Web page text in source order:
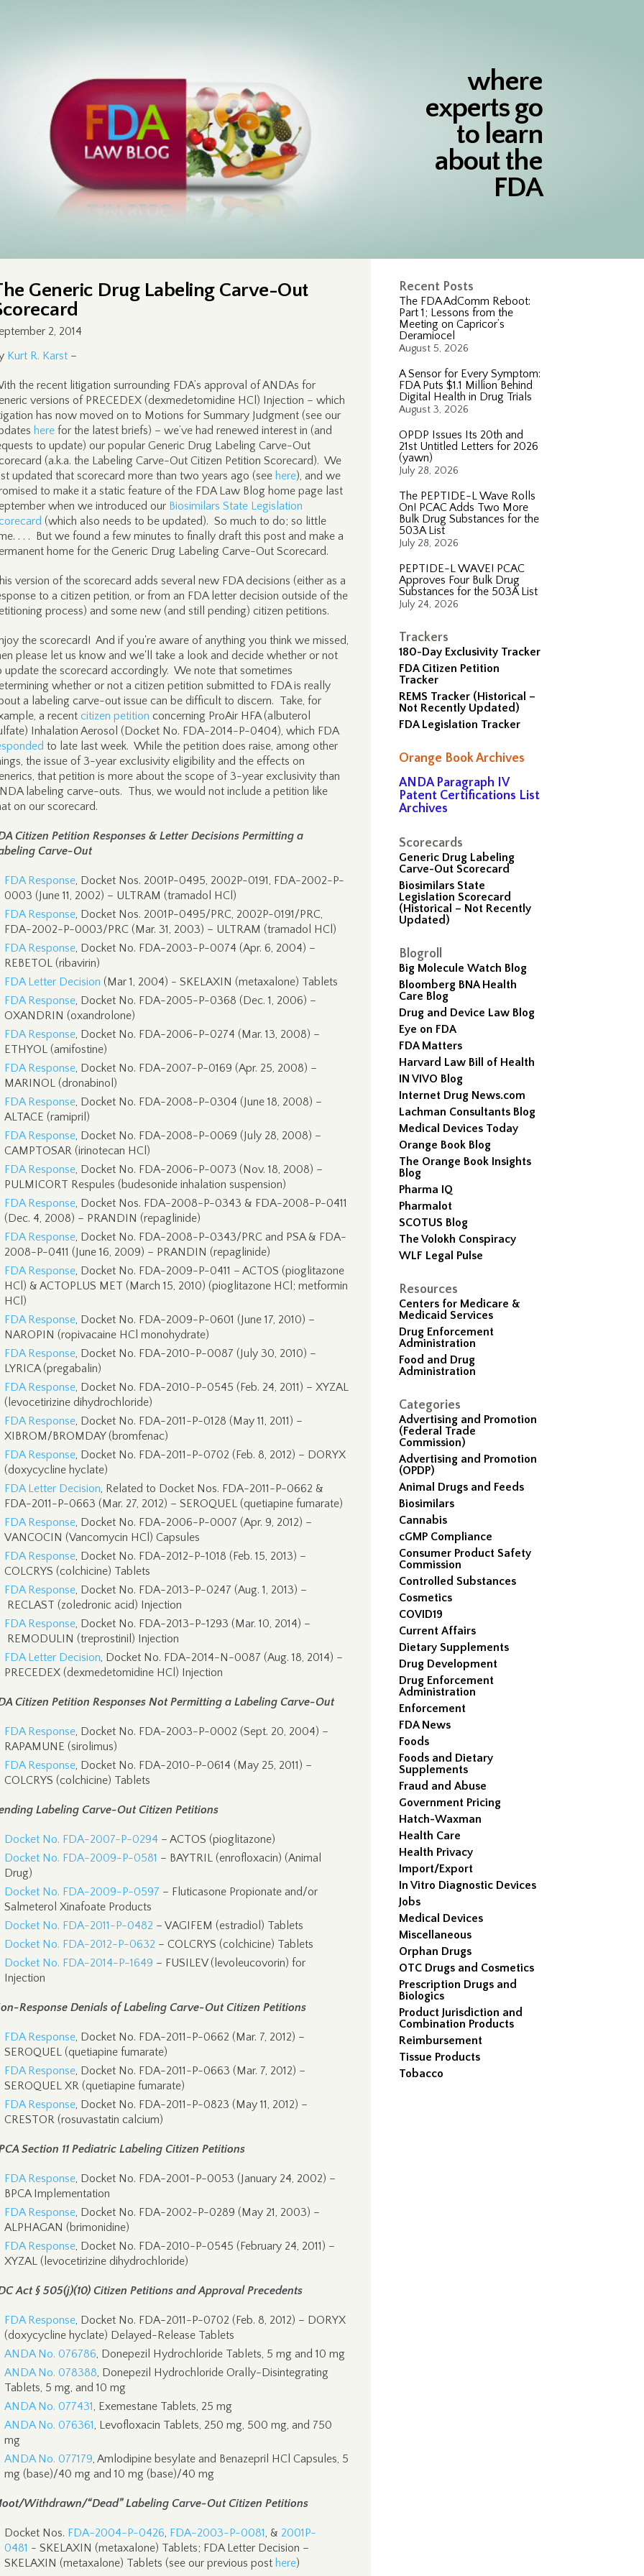
where
experts go
to learn
about the
FDA
Recent Posts
The FDA AdComm Reboot:
Part 1; Lessons from the
Meeting on Capricor’s
Deramiocel
August 5, 2026
A Sensor for Every Symptom:
FDA Puts $1.1 Million Behind
Digital Health in Drug Trials
August 3, 2026
OPDP Issues Its 20th and
21st Untitled Letters for 2026
(yawn)
July 28, 2026
The PEPTIDE-L Wave Rolls
On! PCAC Adds Two More
Bulk Drug Substances for the
503A List
July 28, 2026
PEPTIDE-L WAVE! PCAC
Approves Four Bulk Drug
Substances for the 503A List
July 24, 2026
Trackers
180-Day Exclusivity Tracker
FDA Citizen Petition
Tracker
REMS Tracker (Historical –
Not Recently Updated)
FDA Legislation Tracker
Orange Book Archives
ANDA Paragraph IV
Patent Certifications List
Archives
Scorecards
Generic Drug Labeling
Carve-Out Scorecard
Biosimilars State
Legislation Scorecard
(Historical – Not Recently
Updated)
Blogroll
Big Molecule Watch Blog
Bloomberg BNA Health
Care Blog
Drug and Device Law Blog
Eye on FDA
FDA Matters
Harvard Law Bill of Health
IN VIVO Blog
Internet Drug News.com
Lachman Consultants Blog
Medical Devices Today
Orange Book Blog
The Orange Book Insights
Blog
Pharma IQ
Pharmalot
SCOTUS Blog
The Volokh Conspiracy
WLF Legal Pulse
Resources
Centers for Medicare &
Medicaid Services
Drug Enforcement
Administration
Food and Drug
Administration
Categories
Advertising and Promotion
(Federal Trade
Commission)
Advertising and Promotion
(OPDP)
Animal Drugs and Feeds
Biosimilars
Cannabis
cGMP Compliance
Consumer Product Safety
Commission
Controlled Substances
Cosmetics
COVID19
Current Affairs
Dietary Supplements
Drug Development
Drug Enforcement
Administration
Enforcement
FDA News
Foods
Foods and Dietary
Supplements
Fraud and Abuse
Government Pricing
Hatch-Waxman
Health Care
Health Privacy
Import/Export
In Vitro Diagnostic Devices
Jobs
Medical Devices
Miscellaneous
Orphan Drugs
OTC Drugs and Cosmetics
Prescription Drugs and
Biologics
Product Jurisdiction and
Combination Products
Reimbursement
Tissue Products
Tobacco
Generic Drug Labeling Carve-Out
2, 2014
Kurt R. Karst –
the recent litigation surrounding FDA’s approval of ANDAs for
versions of PRECEDEX (dexmedetomidine HCl) Injection – which
has now moved on to Motions for Summary Judgment (see our
here for the latest briefs) – we’ve had renewed interest in (and
to update) our popular Generic Drug Labeling Carve-Out
(a.k.a. the Labeling Carve-Out Citizen Petition Scorecard). We
updated that scorecard more than two years ago (see here), and we
to make it a static feature of the FDA Law Blog home page last
when we introduced our Biosimilars State Legislation
(which also needs to be updated). So much to do; so little
. . . But we found a few minutes to finally draft this post and make a
home for the Generic Drug Labeling Carve-Out Scorecard.
version of the scorecard adds several new FDA decisions (either as a
to a citizen petition, or from an FDA letter decision outside of the
process) and some new (and still pending) citizen petitions.
the scorecard! And if you're aware of anything you think we missed,
please let us know and we'll take a look and decide whether or not
update the scorecard accordingly. We note that sometimes
whether or not a citizen petition submitted to FDA is really
a labeling carve-out issue can be difficult to discern. Take, for
a recent citizen petition concerning ProAir HFA (albuterol
Inhalation Aerosol (Docket No. FDA-2014-P-0404), which FDA
to late last week. While the petition does raise, among other
the issue of 3-year exclusivity eligibility and the effects on
that petition is more about the scope of 3-year exclusivity than
labeling carve-outs. Thus, we would not include a petition like
on our scorecard.
Citizen Petition Responses & Letter Decisions Permitting a
Carve-Out
FDA Response, Docket Nos. 2001P-0495, 2002P-0191, FDA-2002-P-
0003 (June 11, 2002) – ULTRAM (tramadol HCl)
FDA Response, Docket Nos. 2001P-0495/PRC, 2002P-0191/PRC,
FDA-2002-P-0003/PRC (Mar. 31, 2003) – ULTRAM (tramadol HCl)
FDA Response, Docket No. FDA-2003-P-0074 (Apr. 6, 2004) –
REBETOL (ribavirin)
FDA Letter Decision (Mar 1, 2004) - SKELAXIN (metaxalone) Tablets
FDA Response, Docket No. FDA-2005-P-0368 (Dec. 1, 2006) –
OXANDRIN (oxandrolone)
FDA Response, Docket No. FDA-2006-P-0274 (Mar. 13, 2008) –
ETHYOL (amifostine)
FDA Response, Docket No. FDA-2007-P-0169 (Apr. 25, 2008) –
MARINOL (dronabinol)
FDA Response, Docket No. FDA-2008-P-0304 (June 18, 2008) –
ALTACE (ramipril)
FDA Response, Docket No. FDA-2008-P-0069 (July 28, 2008) –
CAMPTOSAR (irinotecan HCl)
FDA Response, Docket No. FDA-2006-P-0073 (Nov. 18, 2008) –
PULMICORT Respules (budesonide inhalation suspension)
FDA Response, Docket Nos. FDA-2008-P-0343 & FDA-2008-P-0411
(Dec. 4, 2008) – PRANDIN (repaglinide)
FDA Response, Docket No. FDA-2008-P-0343/PRC and PSA & FDA-
2008-P-0411 (June 16, 2009) – PRANDIN (repaglinide)
FDA Response, Docket No. FDA-2009-P-0411 – ACTOS (pioglitazone
HCl) & ACTOPLUS MET (March 15, 2010) (pioglitazone HCl; metformin
HCl)
FDA Response, Docket No. FDA-2009-P-0601 (June 17, 2010) –
NAROPIN (ropivacaine HCl monohydrate)
FDA Response, Docket No. FDA-2010-P-0087 (July 30, 2010) –
LYRICA (pregabalin)
FDA Response, Docket No. FDA-2010-P-0545 (Feb. 24, 2011) – XYZAL
(levocetirizine dihydrochloride)
FDA Response, Docket No. FDA-2011-P-0128 (May 11, 2011) –
XIBROM/BROMDAY (bromfenac)
FDA Response, Docket No. FDA-2011-P-0702 (Feb. 8, 2012) – DORYX
(doxycycline hyclate)
FDA Letter Decision, Related to Docket Nos. FDA-2011-P-0662 &
FDA-2011-P-0663 (Mar. 27, 2012) – SEROQUEL (quetiapine fumarate)
FDA Response, Docket No. FDA-2006-P-0007 (Apr. 9, 2012) –
VANCOCIN (Vancomycin HCl) Capsules
FDA Response, Docket No. FDA-2012-P-1018 (Feb. 15, 2013) –
COLCRYS (colchicine) Tablets
FDA Response, Docket No. FDA-2013-P-0247 (Aug. 1, 2013) –
RECLAST (zoledronic acid) Injection
FDA Response, Docket No. FDA-2013-P-1293 (Mar. 10, 2014) –
REMODULIN (treprostinil) Injection
FDA Letter Decision, Docket No. FDA-2014-N-0087 (Aug. 18, 2014) –
PRECEDEX (dexmedetomidine HCl) Injection
Citizen Petition Responses Not Permitting a Labeling Carve-Out
FDA Response, Docket No. FDA-2003-P-0002 (Sept. 20, 2004) –
RAPAMUNE (sirolimus)
FDA Response, Docket No. FDA-2010-P-0614 (May 25, 2011) –
COLCRYS (colchicine) Tablets
Labeling Carve-Out Citizen Petitions
Docket No. FDA-2007-P-0294 – ACTOS (pioglitazone)
Docket No. FDA-2009-P-0581 – BAYTRIL (enrofloxacin) (Animal
Drug)
Docket No. FDA-2009-P-0597 – Fluticasone Propionate and/or
Salmeterol Xinafoate Products
Docket No. FDA-2011-P-0482 – VAGIFEM (estradiol) Tablets
Docket No. FDA-2012-P-0632 – COLCRYS (colchicine) Tablets
Docket No. FDA-2014-P-1649 – FUSILEV (levoleucovorin) for
Injection
Response Denials of Labeling Carve-Out Citizen Petitions
FDA Response, Docket No. FDA-2011-P-0662 (Mar. 7, 2012) –
SEROQUEL (quetiapine fumarate)
FDA Response, Docket No. FDA-2011-P-0663 (Mar. 7, 2012) –
SEROQUEL XR (quetiapine fumarate)
FDA Response, Docket No. FDA-2011-P-0823 (May 11, 2012) –
CRESTOR (rosuvastatin calcium)
Section 11 Pediatric Labeling Citizen Petitions
FDA Response, Docket No. FDA-2001-P-0053 (January 24, 2002) –
BPCA Implementation
FDA Response, Docket No. FDA-2002-P-0289 (May 21, 2003) –
ALPHAGAN (brimonidine)
FDA Response, Docket No. FDA-2010-P-0545 (February 24, 2011) –
XYZAL (levocetirizine dihydrochloride)
Act § 505(j)(10) Citizen Petitions and Approval Precedents
FDA Response, Docket No. FDA-2011-P-0702 (Feb. 8, 2012) – DORYX
(doxycycline hyclate) Delayed-Release Tablets
ANDA No. 076786, Donepezil Hydrochloride Tablets, 5 mg and 10 mg
ANDA No. 078388, Donepezil Hydrochloride Orally-Disintegrating
Tablets, 5 mg, and 10 mg
ANDA No. 077431, Exemestane Tablets, 25 mg
ANDA No. 076361, Levofloxacin Tablets, 250 mg, 500 mg, and 750
mg
ANDA No. 077179, Amlodipine besylate and Benazepril HCl Capsules, 5
mg (base)/40 mg and 10 mg (base)/40 mg
Withdrawn/“Dead” Labeling Carve-Out Citizen Petitions
Docket Nos. FDA-2004-P-0426, FDA-2003-P-0081, & 2001P-
0481 - SKELAXIN (metaxalone) Tablets; FDA Letter Decision –
SKELAXIN (metaxalone) Tablets (see our previous post here)